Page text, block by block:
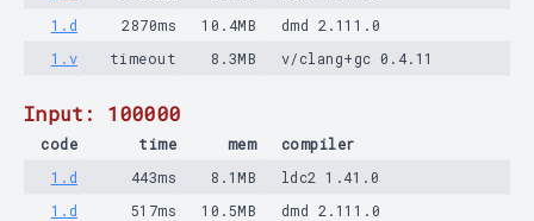
1.d
2870ms 10.4MB
dmd 2.111.0
1.v
timeout 8.3MB v/clang+gc 0.4.11
Input: 100000
code time mem
compiler
1.d
443ms 8.1MB
ldc2 1.41.0
1.d
517ms 10.5MB
dmd 2.111.0